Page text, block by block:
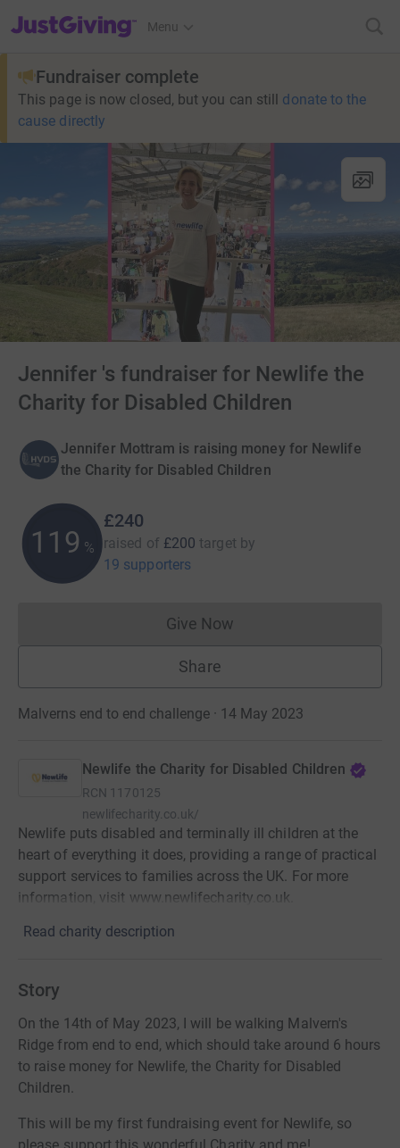
JustGiving’s homepage
Menu
Fundraiser complete
This page is now closed, but you can still donate to the
cause directly
Jennifer 's fundraiser for Newlife the
Charity for Disabled Children
Jennifer Mottram is raising money for Newlife
the Charity for Disabled Children
120 %
£240
raised of £200 target by
19 supporters
Give NowDonations cannot currently
Share
Malverns end to end challenge · 14 May 2023
Newlife the Charity for Disabled Children
RCN 1170125
newlifecharity.co.uk/
Newlife puts disabled and terminally ill children at the
heart of everything it does, providing a range of practical
support services to families across the UK. For more
information, visit www.newlifecharity.co.uk.
Read charity description
Story
On the 14th of May 2023, I will be walking Malvern's
Ridge from end to end, which should take around 6 hours
to raise money for Newlife, the Charity for Disabled
Children.
This will be my first fundraising event for Newlife, so